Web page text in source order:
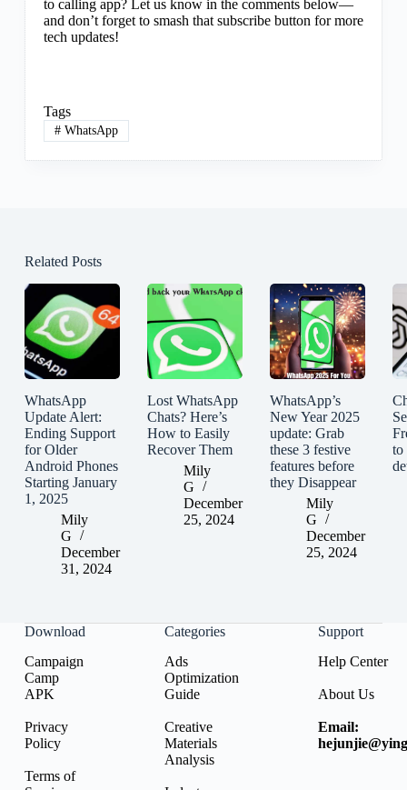
to calling app? Let us know in the comments below—
and don’t forget to smash that subscribe button for more
tech updates!
Tags
#WhatsApp
Related Posts
WhatsApp
Update Alert:
Ending Support
for Older
Android Phones
Starting January
1, 2025
Mily
G
December
31, 2024
Lost WhatsApp
Chats? Here’s
How to Easily
Recover Them
Mily
G
December
25, 2024
WhatsApp’s
New Year 2025
update: Grab
these 3 festive
features before
they Disappear
Mily
G
December
25, 2024
to
Download
Campaign
Camp
APK
Privacy
Policy
Terms of
Categories
Ads
Optimization
Guide
Creative
Materials
Analysis
Support
Help Center
About Us
Email: